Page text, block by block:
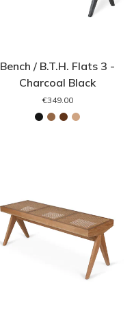
Bench / B.T.H. Flats 3 -
Charcoal Black
€349.00